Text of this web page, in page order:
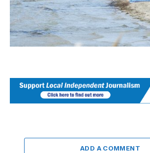
ADD A COMMENT